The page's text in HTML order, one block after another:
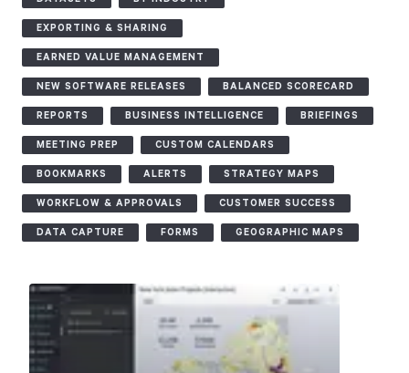
Start Health Check
EXPORTING & SHARING
EARNED VALUE MANAGEMENT
NEW SOFTWARE RELEASES BALANCED SCORECARD
REPORTS BUSINESS INTELLIGENCE BRIEFINGS
MEETING PREP CUSTOM CALENDARS
BOOKMARKS ALERTS STRATEGY MAPS
WORKFLOW & APPROVALS CUSTOMER SUCCESS
DATA CAPTURE FORMS GEOGRAPHIC MAPS